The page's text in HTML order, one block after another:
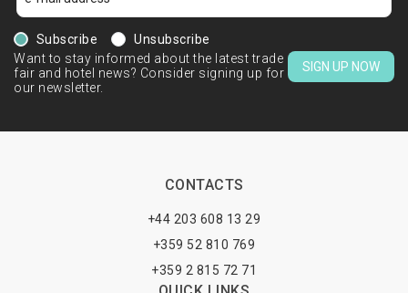
Subscribe
Unsubscribe
Want to stay informed about the latest trade
fair and hotel news? Consider signing up for
our newsletter.
SIGN UP NOW
CONTACTS
+44 203 608 13 29
+359 52 810 769
+359 2 815 72 71